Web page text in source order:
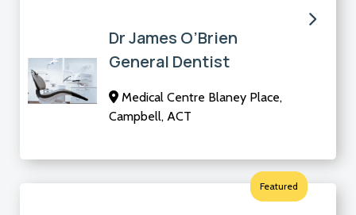
Dr James O’Brien
General Dentist
Medical Centre Blaney Place,
Campbell, ACT
Featured